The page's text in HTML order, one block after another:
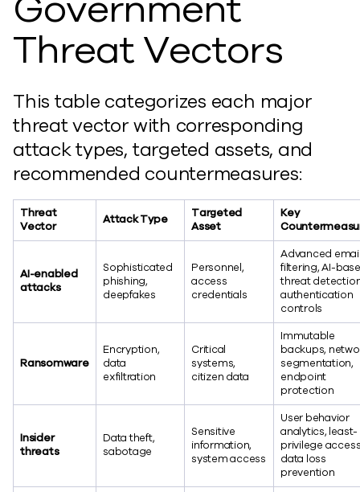
Threat Vectors
This table categorizes each major
threat vector with corresponding
attack types, targeted assets, and
recommended countermeasures:
Threat
Vector
Attack Type
Targeted
Asset
Key
AI-enabled
attacks
Sophisticated
phishing,
deepfakes
Personnel,
access
credentials
Advanced
filtering, AI-
threat
authentication
controls
Ransomware
Encryption,
data
exfiltration
Critical
systems,
citizen data
Immutable
backups,
segmentation,
endpoint
protection
Insider
threats
Data theft,
sabotage
Sensitive
information,
system access
User behavior
analytics, least-
privilege
data loss
prevention